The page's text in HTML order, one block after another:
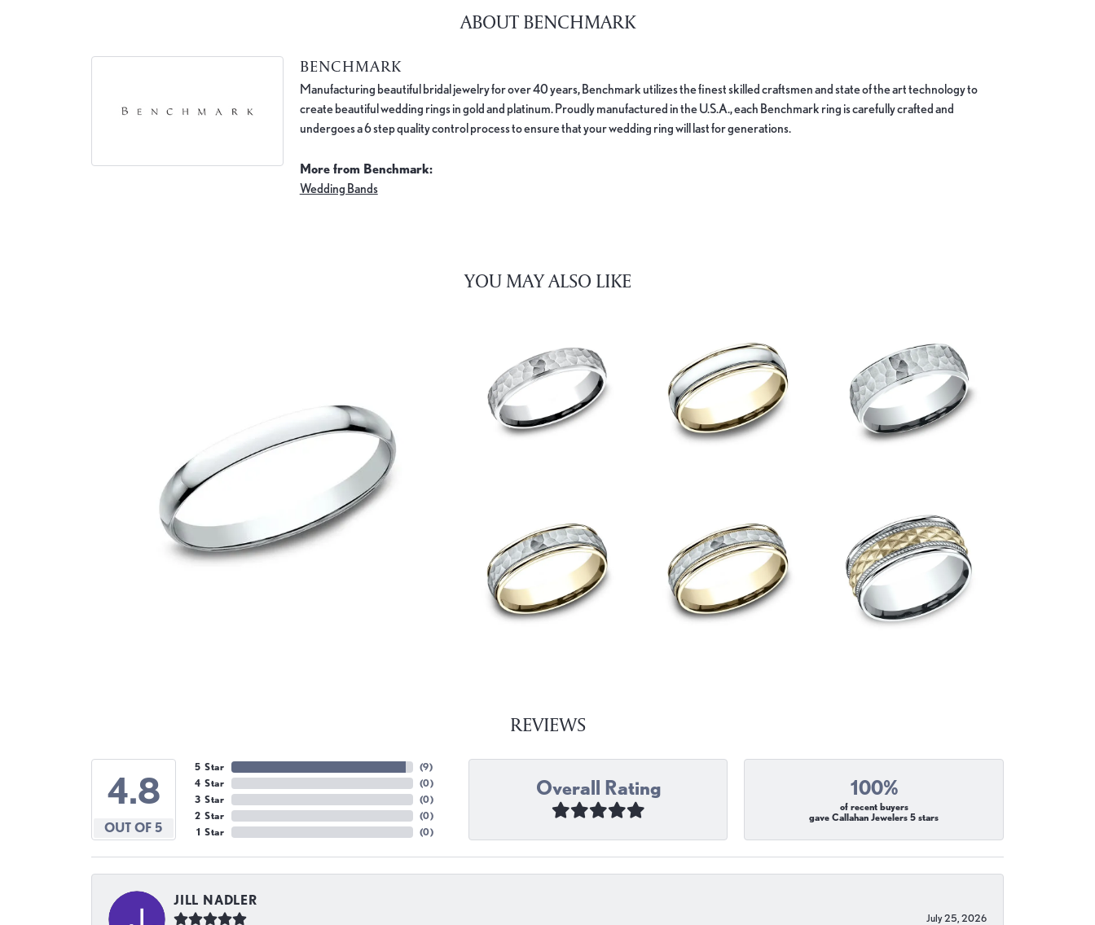
ABOUT BENCHMARK
BENCHMARK
Manufacturing beautiful bridal jewelry for over 40 years, Benchmark utilizes the finest skilled craftsmen and state of the art technology to
create beautiful wedding rings in gold and platinum. Proudly manufactured in the U.S.A., each Benchmark ring is carefully crafted and
undergoes a 6 step quality control process to ensure that your wedding ring will last for generations.
More from Benchmark:
Wedding Bands
YOU MAY ALSO LIKE
REVIEWS
4.8
OUT OF 5
5 Star
4 Star
3 Star
2 Star
1 Star
(9)
(0)
(0)
(0)
(0)
Overall Rating 100%
of recent buyers
gave Callahan Jewelers 5 stars
JILL NADLER
July 25, 2026